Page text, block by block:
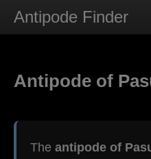
Antipode Finder
Antipode of
The antipode of